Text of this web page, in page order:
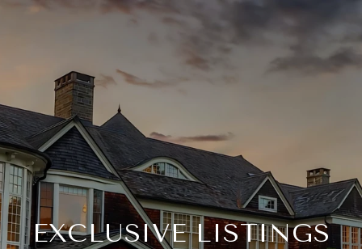
EXCLUSIVE LISTINGS